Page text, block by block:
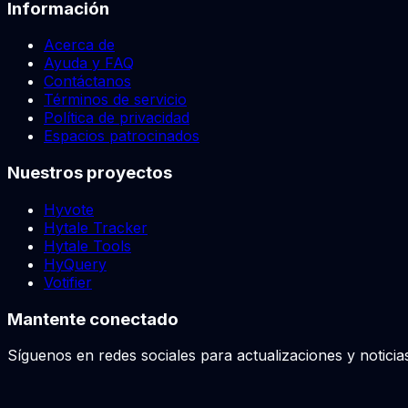
Información
Acerca de
Ayuda y FAQ
Contáctanos
Términos de servicio
Política de privacidad
Espacios patrocinados
Nuestros proyectos
Hyvote
Hytale Tracker
Hytale Tools
HyQuery
Votifier
Mantente conectado
Síguenos en redes sociales para actualizaciones y